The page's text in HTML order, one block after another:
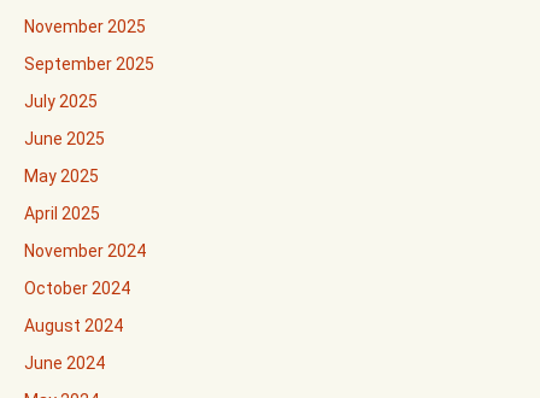
November 2025
September 2025
July 2025
June 2025
May 2025
April 2025
November 2024
October 2024
August 2024
June 2024